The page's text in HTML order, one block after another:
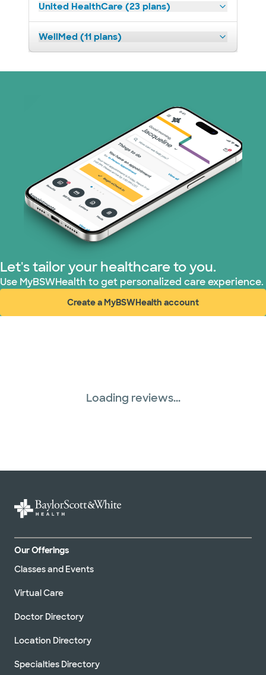
United HealthCare (23 plans)
WellMed (11 plans)
Let's tailor your healthcare to you.
Use MyBSWHealth to get personalized care experience.
Create a MyBSWHealth account
(opens in new window)
Loading reviews...
Our Offerings
Classes and Events
Virtual Care
Doctor Directory
Location Directory
Specialties Directory